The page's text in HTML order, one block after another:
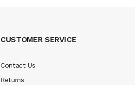
CUSTOMER SERVICE
Contact Us
Returns